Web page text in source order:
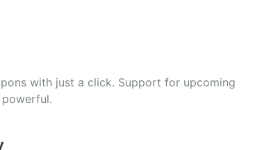
with just a click. Support for upcoming
powerful.